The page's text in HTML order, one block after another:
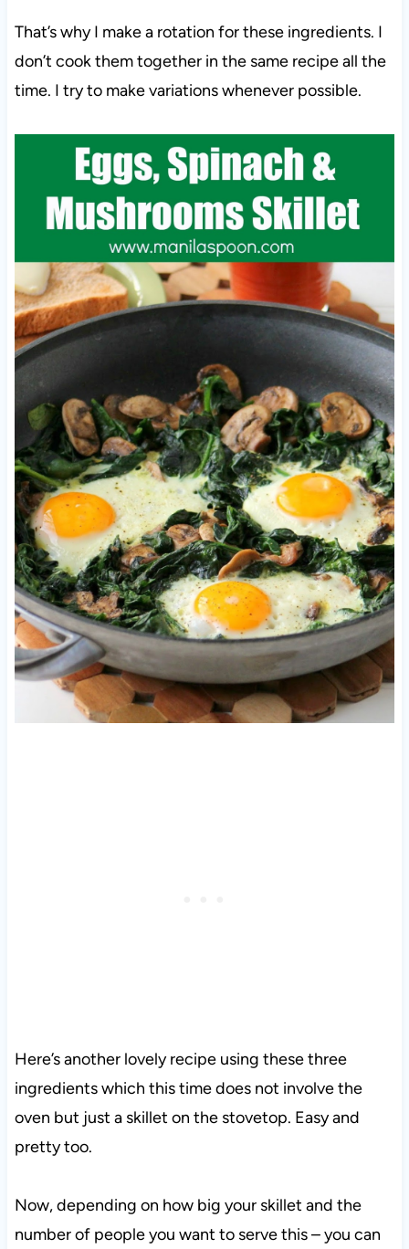
That’s why I make a rotation for these ingredients. I
don’t cook them together in the same recipe all the
time. I try to make variations whenever possible.
Here’s another lovely recipe using these three
ingredients which this time does not involve the
oven but just a skillet on the stovetop. Easy and
pretty too.
Now, depending on how big your skillet and the
number of people you want to serve this – you can